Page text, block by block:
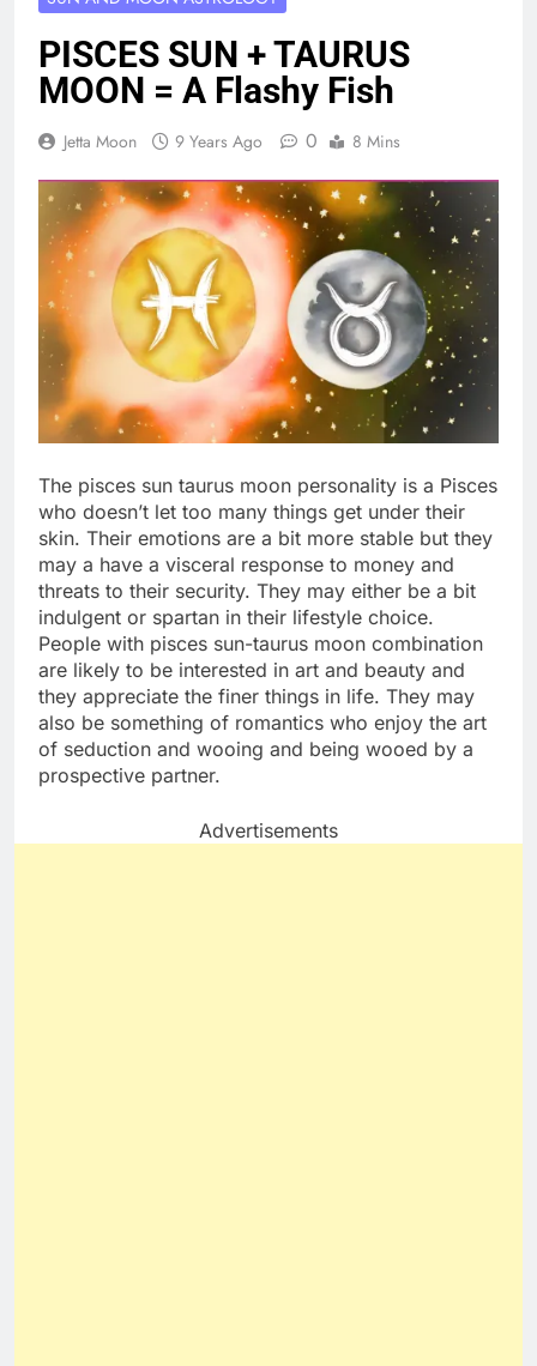
PISCES SUN + TAURUS
MOON = A Flashy Fish
Jetta Moon 9 Years Ago 0 8 Mins
The pisces sun taurus moon personality is a Pisces
who doesn’t let too many things get under their
skin. Their emotions are a bit more stable but they
may a have a visceral response to money and
threats to their security. They may either be a bit
indulgent or spartan in their lifestyle choice.
People with pisces sun-taurus moon combination
are likely to be interested in art and beauty and
they appreciate the finer things in life. They may
also be something of romantics who enjoy the art
of seduction and wooing and being wooed by a
prospective partner.
Advertisements